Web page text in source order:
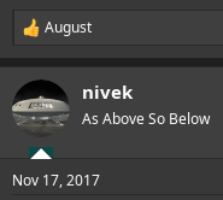
R
a
c
t
i
s
August
nivek
As Above So Below
Nov 17, 2017